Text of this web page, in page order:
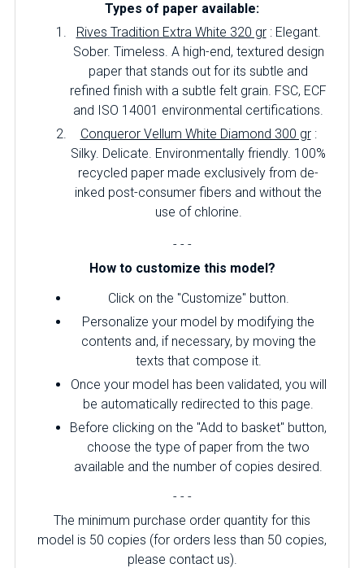
Types of paper available:
Rives Tradition Extra White 320 gr: Elegant.
Sober. Timeless. A high-end, textured design
paper that stands out for its subtle and
refined finish with a subtle felt grain. FSC, ECF
and ISO 14001 environmental certifications.
Conqueror Vellum White Diamond 300 gr:
Silky. Delicate. Environmentally friendly. 100%
recycled paper made exclusively from de-
inked post-consumer fibers and without the
use of chlorine.
- - -
How to customize this model?
Click on the "Customize" button.
Personalize your model by modifying the
contents and, if necessary, by moving the
texts that compose it.
Once your model has been validated, you will
be automatically redirected to this page.
Before clicking on the "Add to basket" button,
choose the type of paper from the two
available and the number of copies desired.
- - -
The minimum purchase order quantity for this
model is 50 copies (for orders less than 50 copies,
please contact us).